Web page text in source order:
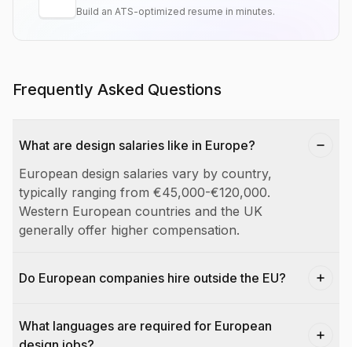
Build an ATS-optimized resume in minutes.
Frequently Asked Questions
What are design salaries like in Europe?
European design salaries vary by country,
typically ranging from €45,000-€120,000.
Western European countries and the UK
generally offer higher compensation.
Do European companies hire outside the EU?
What languages are required for European